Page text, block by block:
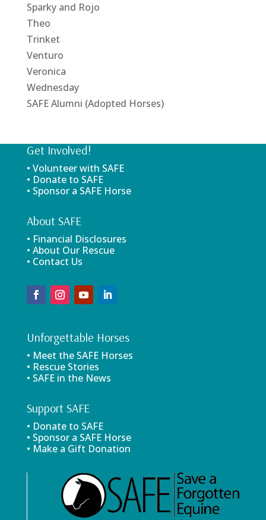
Sparky and Rojo
Theo
Trinket
Venturo
Veronica
Wednesday
SAFE Alumni (Adopted Horses)
Get Involved!
• Volunteer with SAFE
• Donate to SAFE
• Sponsor a SAFE Horse
About SAFE
• Financial Disclosures
• About Our Rescue
• Contact Us
Unforgettable Horses
• Meet the SAFE Horses
• Rescue Stories
• SAFE in the News
Support SAFE
• Donate to SAFE
• Sponsor a SAFE Horse
• Make a Gift Donation